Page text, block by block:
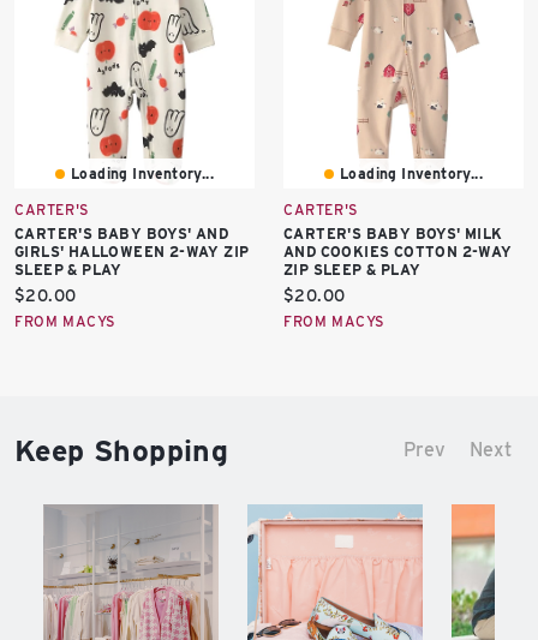
Loading Inventory...
CARTER'S
CARTER'S BABY BOYS' AND
GIRLS' HALLOWEEN 2-WAY ZIP
SLEEP & PLAY
Current
price:
$20.00
FROM MACYS
Loading Inventory...
CARTER'S
CARTER'S BABY BOYS' MILK
AND COOKIES COTTON 2-WAY
ZIP SLEEP & PLAY
Current
price:
$20.00
FROM MACYS
Keep Shopping Prev Next